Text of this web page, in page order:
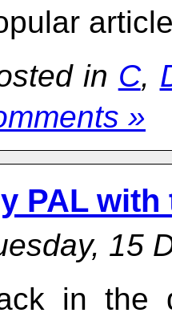
in C,
»
PAL with
15
in the